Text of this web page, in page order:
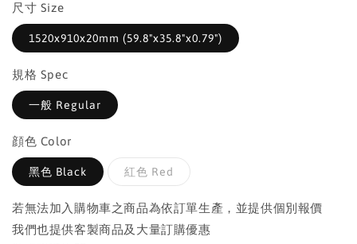
尺寸 Size
1520x910x20mm (59.8"x35.8"x0.79")
規格 Spec
一般 Regular
顔色 Color
黑色 Black 紅色 Red
若無法加入購物車之商品為依訂單生產，並提供個別報價
我們也提供客製商品及大量訂購優惠